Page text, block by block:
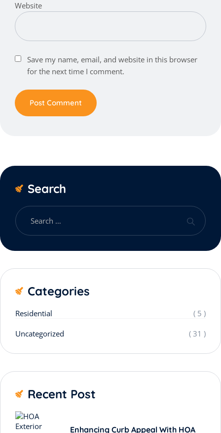
Website
Save my name, email, and website in this browser
for the next time I comment.
Search
Categories
Residential ( 5 )
Uncategorized ( 31 )
Recent Post
Enhancing Curb Appeal With HOA